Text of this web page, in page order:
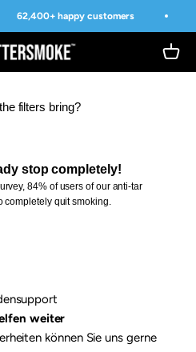
62,400+ happy customers
Open
filters bring?
stop completely!
84% of users of our anti-tar
completely quit smoking.
weiter
können Sie uns gerne